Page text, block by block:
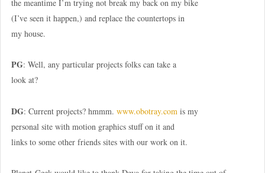
the meantime I’m trying not break my back on my bike
(I’ve seen it happen,) and replace the countertops in
my house.
PG: Well, any particular projects folks can take a
look at?
DG: Current projects? hmmm. www.obotray.com is my
personal site with motion graphics stuff on it and
links to some other friends sites with our work on it.